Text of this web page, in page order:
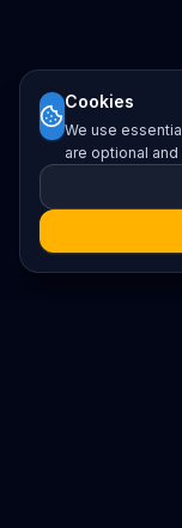
Cookies
We use
are optional